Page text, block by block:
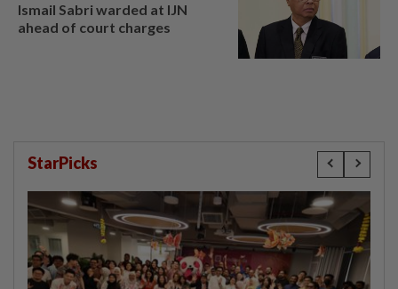
Ismail Sabri warded at IJN
ahead of court charges
StarPicks